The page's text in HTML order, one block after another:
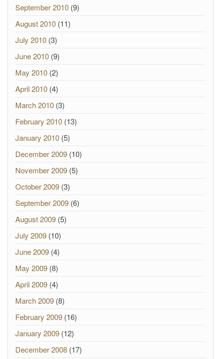
September 2010 (9)
August 2010 (11)
July 2010 (3)
June 2010 (9)
May 2010 (2)
April 2010 (4)
March 2010 (3)
February 2010 (13)
January 2010 (5)
December 2009 (10)
November 2009 (5)
October 2009 (3)
September 2009 (6)
August 2009 (5)
July 2009 (10)
June 2009 (4)
May 2009 (8)
April 2009 (4)
March 2009 (8)
February 2009 (16)
January 2009 (12)
December 2008 (17)